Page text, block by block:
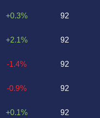
+0.3%
+2.1%
-1.4%
-0.9%
+0.1%
92
92
92
92
92